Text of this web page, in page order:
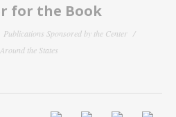
for the Book
Publications Sponsored by the Center
the States